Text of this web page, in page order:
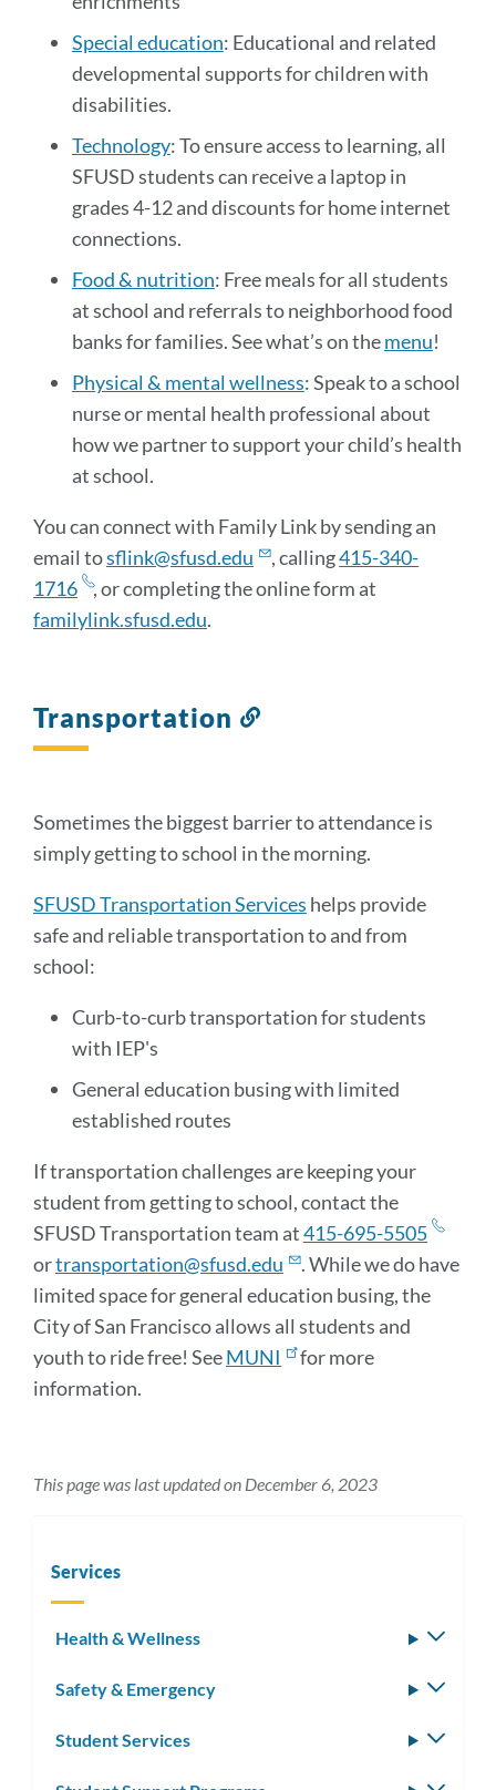
Special education: Educational and related
developmental supports for children with
disabilities.
Technology: To ensure access to learning, all
SFUSD students can receive a laptop in
grades 4-12 and discounts for home internet
connections.
Food & nutrition: Free meals for all students
at school and referrals to neighborhood food
banks for families. See what’s on themenu!
Physical & mental wellness: Speak to a school
nurse or mental health professional about
how we partner to support your child’s health
at school.
You can connect with Family Link by sending an
email tosflink@sfusd.edu , calling415-340-
1716
, or completing the online form at
familylink.sfusd.edu.
Transportation
Sometimes the biggest barrier to attendance is
simply getting to school in the morning.
SFUSD Transportation Services helps provide
safe and reliable transportation to and from
school:
Curb-to-curb transportation for students
with IEP's
General education busing with limited
established routes
If transportation challenges are keeping your
student from getting to school, contact the
SFUSD Transportation team at415-695-5505
ortransportation@sfusd.edu
. While we do have
limited space for general education busing, the
City of San Francisco allows all students and
youth to ride free! SeeMUNI
for more
information.
This page was last updated on December 6, 2023
Services
Health & Wellness
Safety & Emergency
Student Services